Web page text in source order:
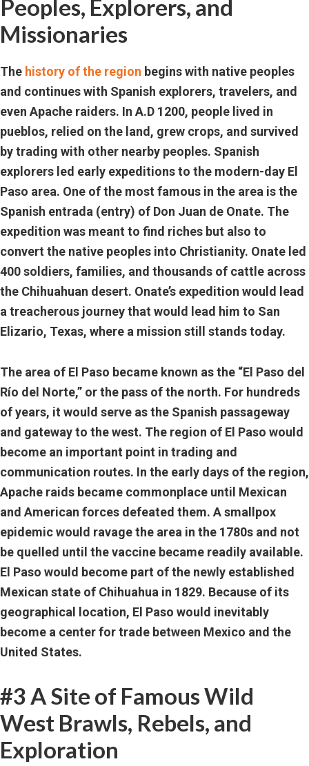
Peoples, Explorers, and
Missionaries
The history of the region begins with native peoples
and continues with Spanish explorers, travelers, and
even Apache raiders. In A.D 1200, people lived in
pueblos, relied on the land, grew crops, and survived
by trading with other nearby peoples. Spanish
explorers led early expeditions to the modern-day El
Paso area. One of the most famous in the area is the
Spanish entrada (entry) of Don Juan de Onate. The
expedition was meant to find riches but also to
convert the native peoples into Christianity. Onate led
400 soldiers, families, and thousands of cattle across
the Chihuahuan desert. Onate’s expedition would lead
a treacherous journey that would lead him to San
Elizario, Texas, where a mission still stands today.
The area of El Paso became known as the “El Paso del
Río del Norte,” or the pass of the north. For hundreds
of years, it would serve as the Spanish passageway
and gateway to the west. The region of El Paso would
become an important point in trading and
communication routes. In the early days of the region,
Apache raids became commonplace until Mexican
and American forces defeated them. A smallpox
epidemic would ravage the area in the 1780s and not
be quelled until the vaccine became readily available.
El Paso would become part of the newly established
Mexican state of Chihuahua in 1829. Because of its
geographical location, El Paso would inevitably
become a center for trade between Mexico and the
United States.
#3 A Site of Famous Wild
West Brawls, Rebels, and
Exploration